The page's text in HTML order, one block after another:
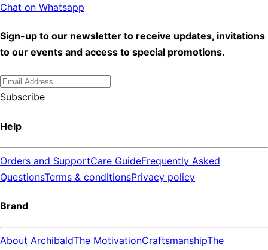
Chat on Whatsapp
Sign-up to our newsletter to receive updates, invitations
to our events and access to special promotions.
Subscribe
Help
Orders and SupportCare GuideFrequently Asked
QuestionsTerms & conditionsPrivacy policy
Brand
About ArchibaldThe MotivationCraftsmanshipThe